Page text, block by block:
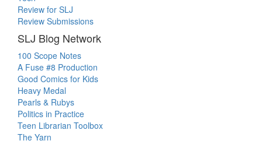
Review for SLJ
Review Submissions
SLJ Blog Network
100 Scope Notes
A Fuse #8 Production
Good Comics for Kids
Heavy Medal
Pearls & Rubys
Politics in Practice
Teen Librarian Toolbox
The Yarn